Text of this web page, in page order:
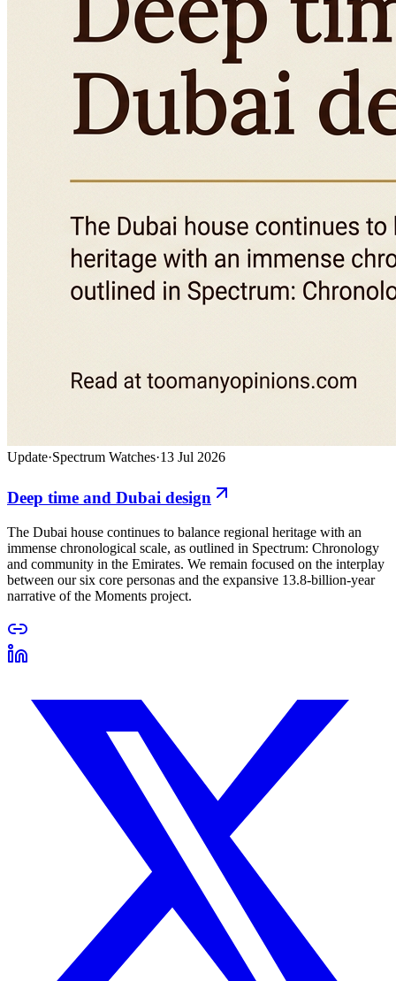
Update·Spectrum Watches·13 Jul 2026
Deep time and Dubai design
The Dubai house continues to balance regional heritage with an
immense chronological scale, as outlined in Spectrum: Chronology
and community in the Emirates. We remain focused on the interplay
between our six core personas and the expansive 13.8-billion-year
narrative of the Moments project.